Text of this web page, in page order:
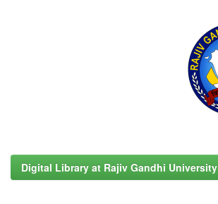
Digital Library at Rajiv Gandhi University